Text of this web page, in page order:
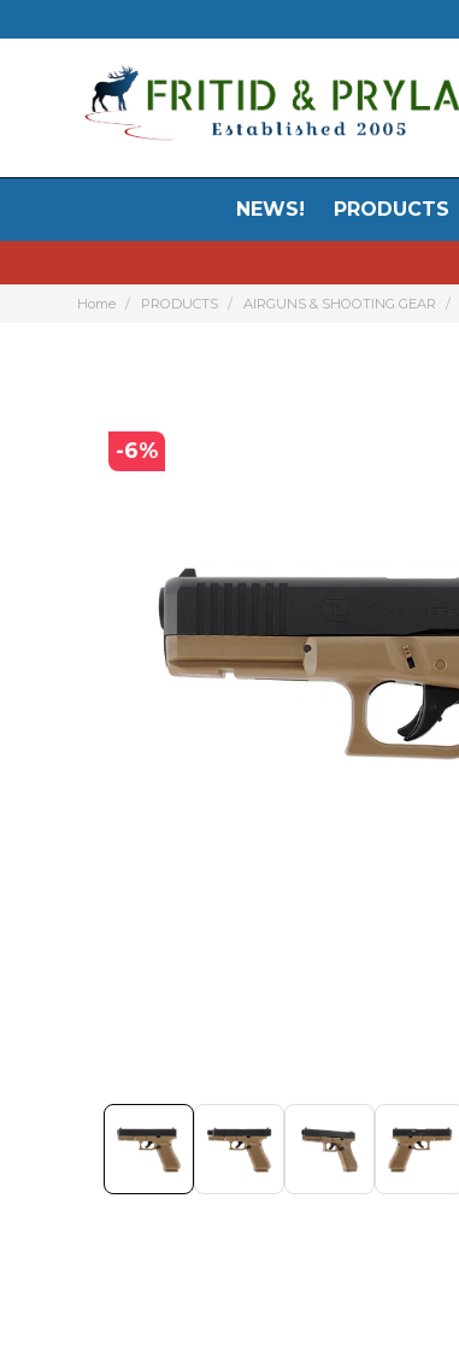
NEWS! PRODUCTS
Home PRODUCTS AIRGUNS & SHOOTING GEAR
-6%